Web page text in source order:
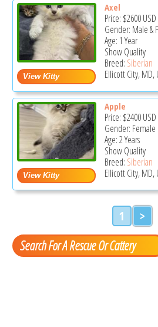
Axel
Price: $2600USD
Gender: Male &
Age: 1 Year
Show Quality
Breed: Siberian
Ellicott City, MD,
Apple
Price: $2400USD
Gender: Female
Age: 2 Years
Show Quality
Breed: Siberian
Ellicott City, MD,
1 >
Search For A Rescue Or Cattery